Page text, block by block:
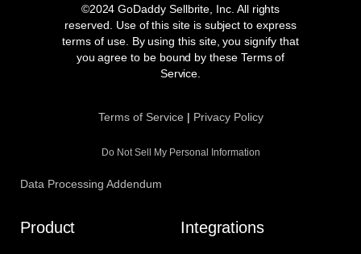
e
b
o
o
t
a
g
r
a
m
t
t
e
r
k
e
d
i
©2024 GoDaddy Sellbrite, Inc. All rights
reserved. Use of this site is subject to express
terms of use. By using this site, you signify that
you agree to be bound by these Terms of
Service.
Terms of Service | Privacy Policy
Do Not Sell My Personal Information
Data Processing Addendum
Product Integrations